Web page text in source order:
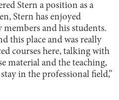
Stern a position as a
Stern has enjoyed
and his students.
this place and was really
courses here, talking with
material and the teaching,
in the professional field,”